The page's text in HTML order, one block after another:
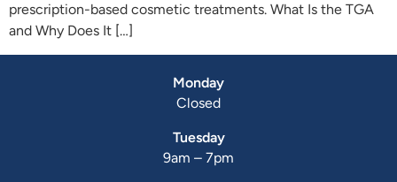
prescription-based cosmetic treatments. What Is the TGA
and Why Does It […]
Monday
Closed
Tuesday
9am – 7pm